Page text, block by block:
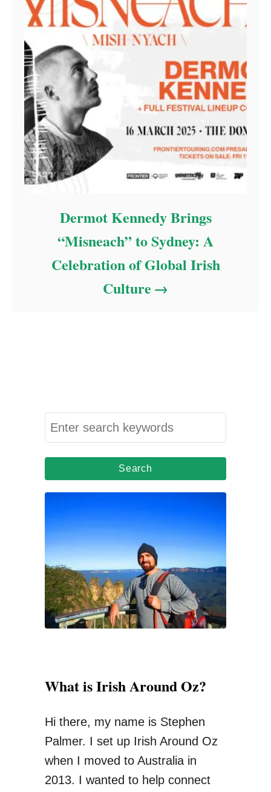
Dermot Kennedy Brings
“Misneach” to Sydney: A
Celebration of Global Irish
Culture
S
e
a
r
f
o
r
:
What is Irish Around Oz?
Hi there, my name is Stephen
Palmer. I set up Irish Around Oz
when I moved to Australia in
2013. I wanted to help connect